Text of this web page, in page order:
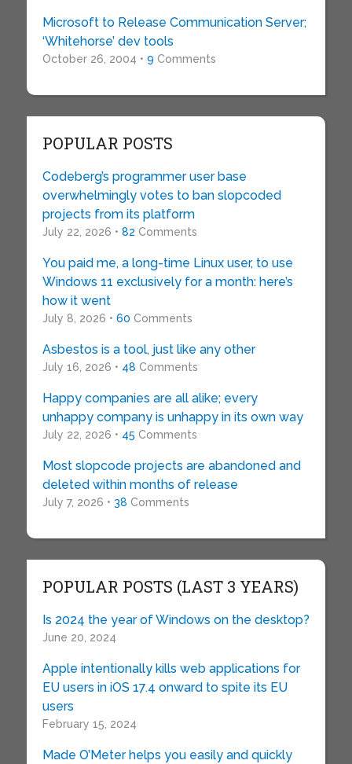
Microsoft to Release Communication Server;
‘Whitehorse’ dev tools
October 26, 2004 • 9 Comments
POPULAR POSTS
Codeberg’s programmer user base
overwhelmingly votes to ban slopcoded
projects from its platform
July 22, 2026 • 82 Comments
You paid me, a long-time Linux user, to use
Windows 11 exclusively for a month: here’s
how it went
July 8, 2026 • 60 Comments
Asbestos is a tool, just like any other
July 16, 2026 • 48 Comments
Happy companies are all alike; every
unhappy company is unhappy in its own way
July 22, 2026 • 45 Comments
Most slopcode projects are abandoned and
deleted within months of release
July 7, 2026 • 38 Comments
POPULAR POSTS (LAST 3 YEARS)
Is 2024 the year of Windows on the desktop?
June 20, 2024
Apple intentionally kills web applications for
EU users in iOS 17.4 onward to spite its EU
users
February 15, 2024
Made O’Meter helps you easily and quickly